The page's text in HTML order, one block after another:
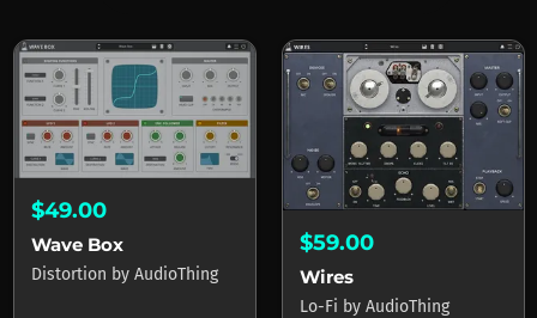
Products by AudioThing
$49.00
Wave Box
Distortion by AudioThing
$59.00
Wires
Lo-Fi by AudioThing